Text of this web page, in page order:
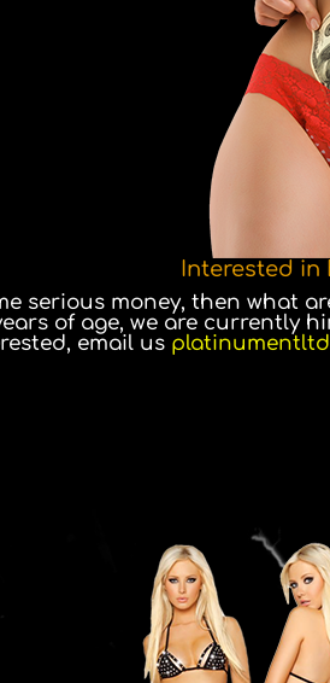
Interested in
serious money, then what
of age, we are currently
email us